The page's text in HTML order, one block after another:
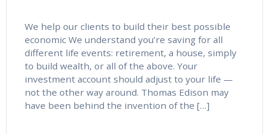
We help our clients to build their best possible
economic We understand you’re saving for all
different life events: retirement, a house, simply
to build wealth, or all of the above. Your
investment account should adjust to your life —
not the other way around. Thomas Edison may
have been behind the invention of the […]